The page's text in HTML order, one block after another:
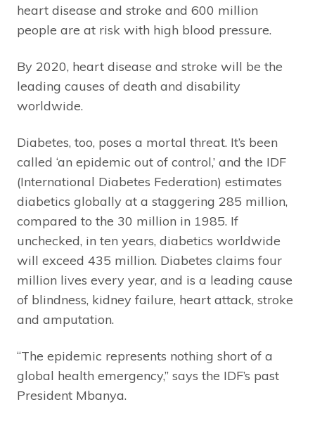
heart disease and stroke and 600 million
people are at risk with high blood pressure.
By 2020, heart disease and stroke will be the
leading causes of death and disability
worldwide.
Diabetes, too, poses a mortal threat. It’s been
called ‘an epidemic out of control,’ and the IDF
(International Diabetes Federation) estimates
diabetics globally at a staggering 285 million,
compared to the 30 million in 1985. If
unchecked, in ten years, diabetics worldwide
will exceed 435 million. Diabetes claims four
million lives every year, and is a leading cause
of blindness, kidney failure, heart attack, stroke
and amputation.
“The epidemic represents nothing short of a
global health emergency,” says the IDF’s past
President Mbanya.